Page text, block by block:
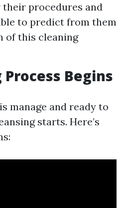
procedures and
to predict from them
of this cleaning
Begins
manage and ready to
starts. Here’s